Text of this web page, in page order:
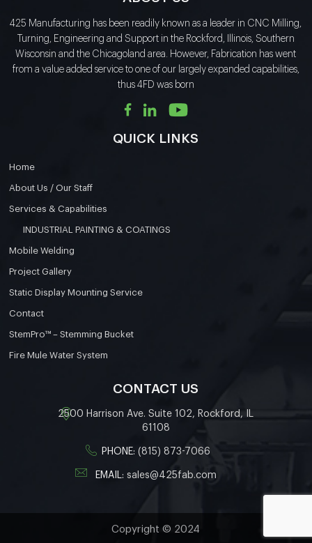
425 Manufacturing has been readily known as a leader in CNC Milling,
Turning, Engineering and Support in the Rockford, Illinois, Southern
Wisconsin and the Chicagoland area. However, Fabrication has went
from a value added service to one of our largely expanded capabilities,
thus 4FD was born
QUICK LINKS
Home
About Us / Our Staff
Services & Capabilities
INDUSTRIAL PAINTING & COATINGS
Mobile Welding
Project Gallery
Static Display Mounting Service
Contact
StemPro™ – Stemming Bucket
Fire Mule Water System
CONTACT US
2500 Harrison Ave. Suite 102, Rockford, IL
61108
PHONE: (815) 873-7066
EMAIL: sales@425fab.com
Copyright © 2024